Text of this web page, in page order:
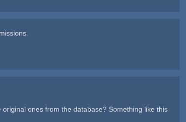
ones from the database? Something like this